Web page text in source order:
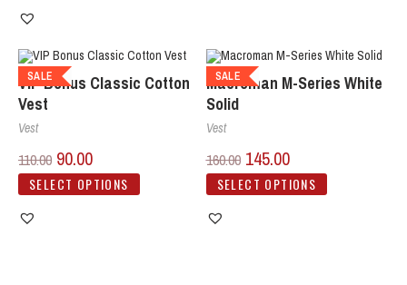
SALE
VIP Bonus Classic Cotton
Vest
Vest
110.00 90.00
SELECT OPTIONS
SALE
Macroman M-Series White
Solid
Vest
160.00 145.00
SELECT OPTIONS